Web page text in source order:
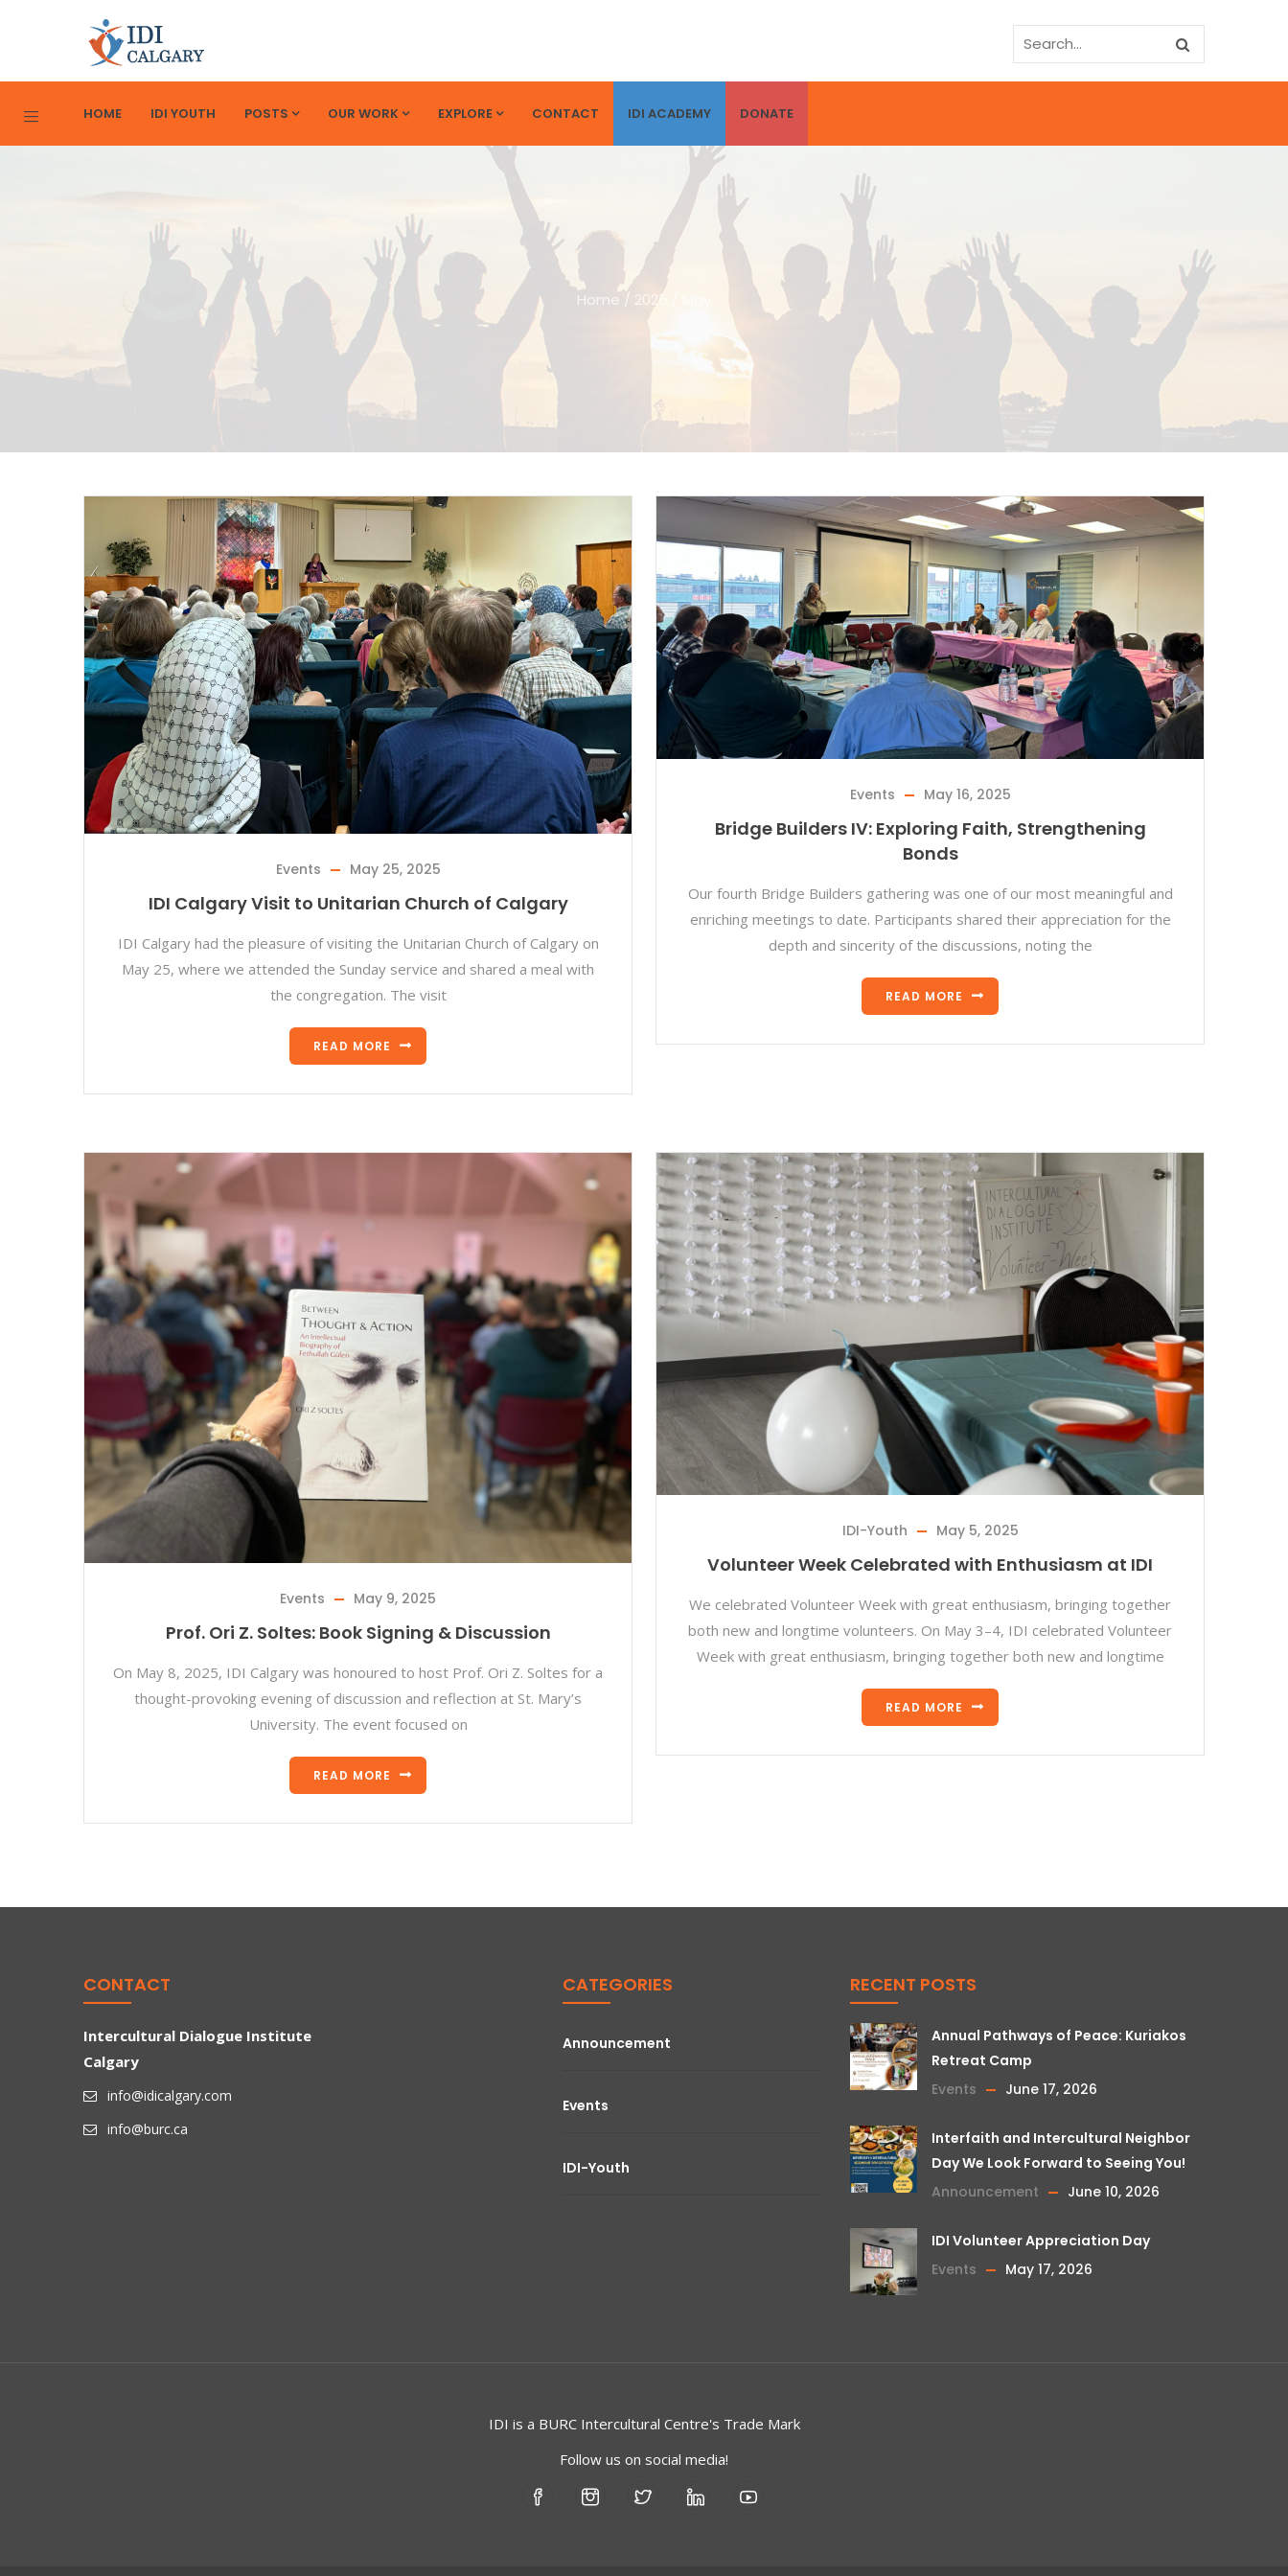
HOME IDI YOUTH POSTS OUR WORK EXPLORE CONTACT IDI ACADEMY DONATE
Home / 2025
Events May 25, 2025
IDI Calgary Visit to Unitarian Church of Calgary
IDI Calgary had the pleasure of visiting the Unitarian Church of Calgary on
May 25, where we attended the Sunday service and shared a meal with
the congregation. The visit
READ MORE
Events May 16, 2025
Bridge Builders IV: Exploring Faith, Strengthening
Bonds
Our fourth Bridge Builders gathering was one of our most meaningful and
enriching meetings to date. Participants shared their appreciation for the
depth and sincerity of the discussions, noting the
READ MORE
Events May 9, 2025
Prof. Ori Z. Soltes: Book Signing & Discussion
On May 8, 2025, IDI Calgary was honoured to host Prof. Ori Z. Soltes for a
thought-provoking evening of discussion and reflection at St. Mary’s
University. The event focused on
READ MORE
IDI-Youth May 5, 2025
Volunteer Week Celebrated with Enthusiasm at IDI
We celebrated Volunteer Week with great enthusiasm, bringing together
both new and longtime volunteers. On May 3–4, IDI celebrated Volunteer
Week with great enthusiasm, bringing together both new and longtime
READ MORE
CONTACT
Intercultural Dialogue Institute
Calgary
info@idicalgary.com
info@burc.ca
CATEGORIES
Announcement
Events
IDI-Youth
RECENT POSTS
Annual Pathways of Peace: Kuriakos
Retreat Camp
Events
June 17, 2026
Interfaith and Intercultural Neighbor
Day We Look Forward to Seeing You!
Announcement
June 10, 2026
IDI Volunteer Appreciation Day
Events
May 17, 2026
IDI is a BURCIntercultural Centre's Trade Mark
Follow us on social media!